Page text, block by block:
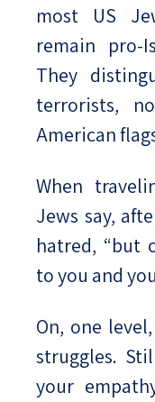
most US
remain pro-
They
terrorists,
American
When
Jews say,
hatred, “but
to you and
On, one
struggles.
your